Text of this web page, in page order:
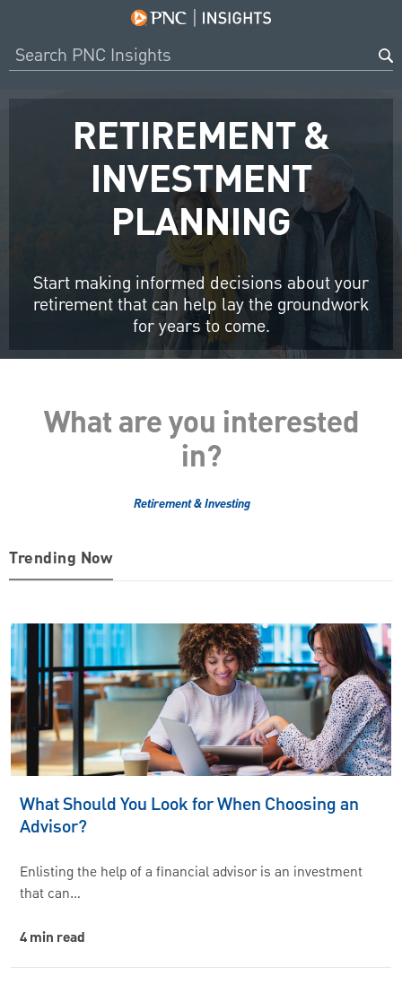
RETIREMENT &
INVESTMENT
PLANNING
Start making informed decisions about your
retirement that can help lay the groundwork
for years to come.
What are you interested
in?
Retirement & Investing
Trending Now
What Should You Look for When Choosing an
Advisor?
Enlisting the help of a financial advisor is an investment
that can…
4 min read